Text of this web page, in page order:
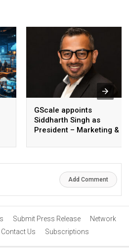
GScale appoints
Siddharth Singh as
President – Marketing &
Add Comment
Submit Press Release
Network
Contact Us Subscriptions